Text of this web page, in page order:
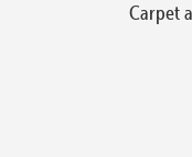
Carpet